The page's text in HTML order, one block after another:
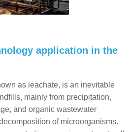
application in the
as leachate, is an inevitable
mainly from precipitation,
and organic wastewater
of microorganisms.